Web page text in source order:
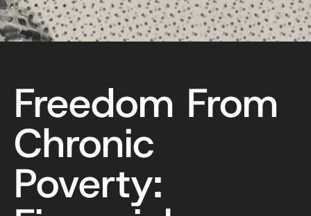
Freedom From
Chronic
Poverty: